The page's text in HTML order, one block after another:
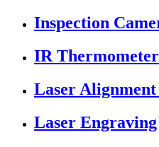
Inspection
IR
Laser Alignment
Laser Engraving